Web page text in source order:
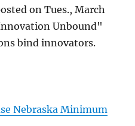
on Tues., March
Unbound"
bind innovators.
Nebraska Minimum